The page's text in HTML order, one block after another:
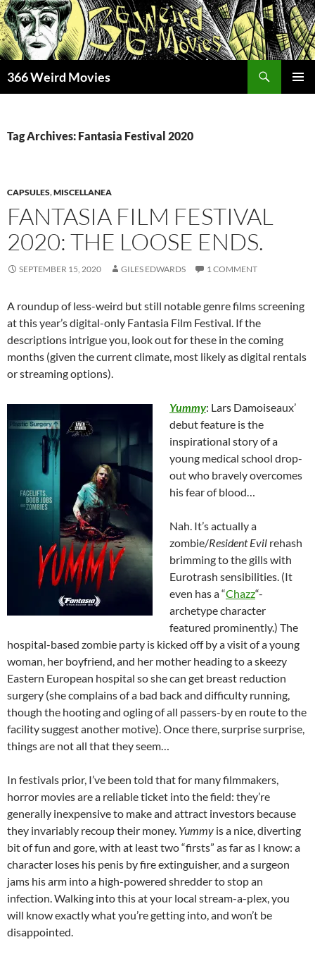
Skip
to
content
366 Weird Movies
Tag Archives: Fantasia Festival 2020
CAPSULES,MISCELLANEA
FANTASIA FILM FESTIVAL
2020: THE LOOSE ENDS.
SEPTEMBER 15, 2020 GILES EDWARDS 1 COMMENT
A roundup of less-weird but still notable genre films screening
at this year’s digital-only Fantasia Film Festival. If the
descriptions intrigue you, look out for these in the coming
months (given the current climate, most likely as digital rentals
or streaming options).
Yummy: Lars Damoiseaux’
debut feature is the
inspirational story of a
young medical school drop-
out who bravely overcomes
his fear of blood…
Nah. It’s actually a
zombie/Resident Evil rehash
brimming to the gills with
Eurotrash sensibilities. (It
even has a “Chazz“-
archetype character
featured prominently.) The
hospital-based zombie party is kicked off by a visit of a young
woman, her boyfriend, and her mother heading to a skeezy
Eastern European hospital so she can get breast reduction
surgery (she complains of a bad back and difficulty running,
though the hooting and ogling of all passers-by en route to the
facility suggest another motive). Once there, surprise surprise,
things are not all that they seem…
In festivals prior, I’ve been told that for many filmmakers,
horror movies are a reliable ticket into the field: they’re
generally inexpensive to make and attract investors because
they invariably recoup their money. Yummy is a nice, diverting
bit of fun and gore, with at least two “firsts” as far as I know: a
character loses his penis by fire extinguisher, and a surgeon
jams his arm into a high-powered shredder to stop an
infection. Walking into this at your local stream-a-plex, you
will know exactly what you’re getting into, and won’t be
disappointed.